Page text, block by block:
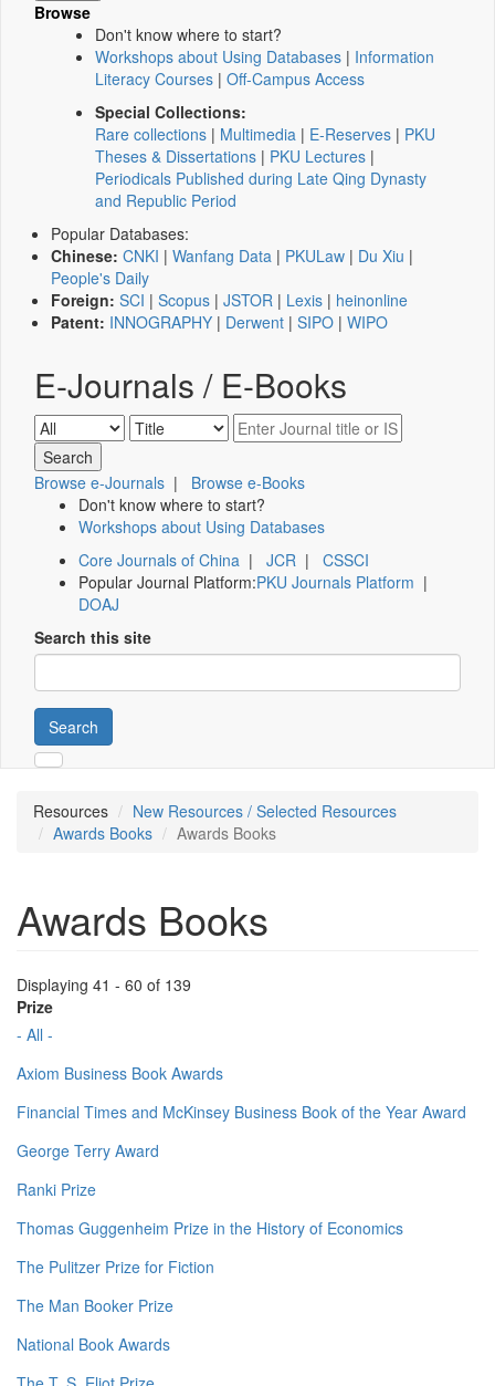
Browse
Don't know where to start?
Workshops about Using Databases | Information
Literacy Courses | Off-Campus Access
Special Collections:
Rare collections | Multimedia | E-Reserves | PKU
Theses & Dissertations | PKU Lectures |
Periodicals Published during Late Qing Dynasty
and Republic Period
Popular Databases:
Chinese: CNKI | Wanfang Data | PKULaw | Du Xiu |
People's Daily
Foreign: SCI | Scopus | JSTOR | Lexis | heinonline
Patent: INNOGRAPHY | Derwent | SIPO | WIPO
E-Journals / E-Books
Browse e-Journals | Browse e-Books
Don't know where to start?
Workshops about Using Databases
Core Journals of China | JCR | CSSCI
Popular Journal Platform:PKU Journals Platform |
DOAJ
Search this site
Search
Resources
New Resources / Selected Resources
Awards Books
Awards Books
Awards Books
Displaying 41 - 60 of 139
Prize
- All -
Axiom Business Book Awards
Financial Times and McKinsey Business Book of the Year Award
George Terry Award
Ranki Prize
Thomas Guggenheim Prize in the History of Economics
The Pulitzer Prize for Fiction
The Man Booker Prize
National Book Awards